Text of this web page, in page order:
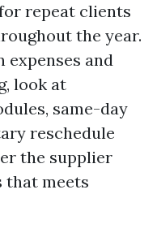
repeat clients
the year.
and
look at
same-day
reschedule
the supplier
that meets